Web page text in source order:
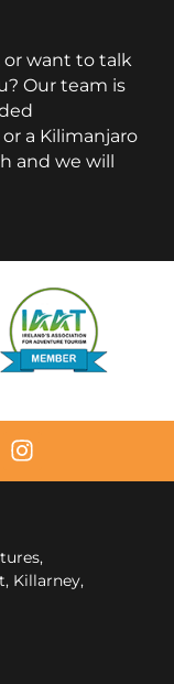
or want to talk
Our team is
a Kilimanjaro
and we will
Killarney,